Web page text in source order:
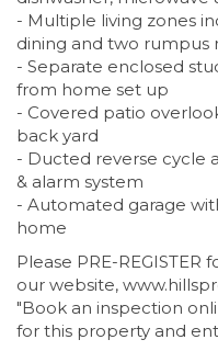
- Multiple living zones
dining and two rumpus
- Separate enclosed
from home set up
- Covered patio
back yard
- Ducted reverse cycle
& alarm system
- Automated garage
home
Please PRE-
our website,
"Book an inspection
for this property and